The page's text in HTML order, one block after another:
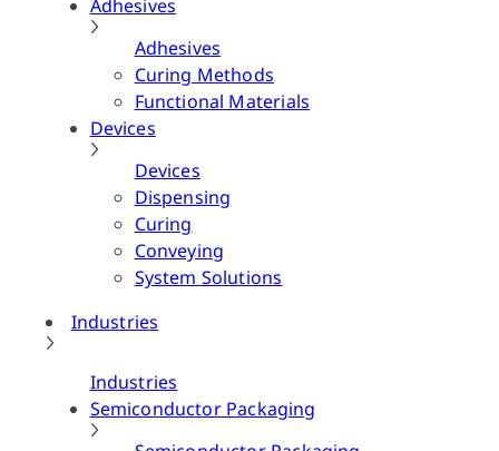
Adhesives
Adhesives
Curing Methods
Functional Materials
Devices
Devices
Dispensing
Curing
Conveying
System Solutions
Industries
Industries
Semiconductor Packaging